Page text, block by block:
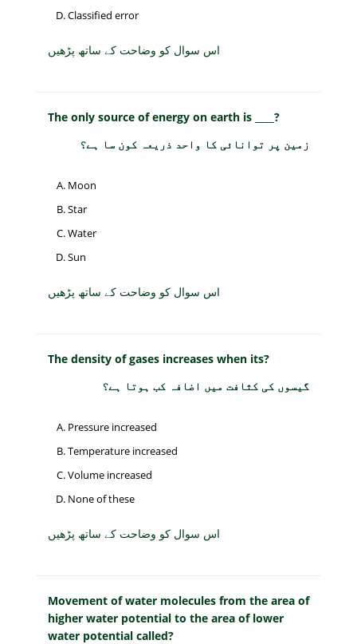
Classified error
اس سوال کو وضاحت کے ساتھ پڑھیں
The only source of energy on earth is ____?
زمین پر توانائی کا واحد ذریعہ کون سا ہے؟
Moon
Star
Water
Sun
اس سوال کو وضاحت کے ساتھ پڑھیں
The density of gases increases when its?
گیسوں کی کثافت میں اضافہ کب ہوتا ہے؟
Pressure increased
Temperature increased
Volume increased
None of these
اس سوال کو وضاحت کے ساتھ پڑھیں
Movement of water molecules from the area of
higher water potential to the area of lower
water potential called?